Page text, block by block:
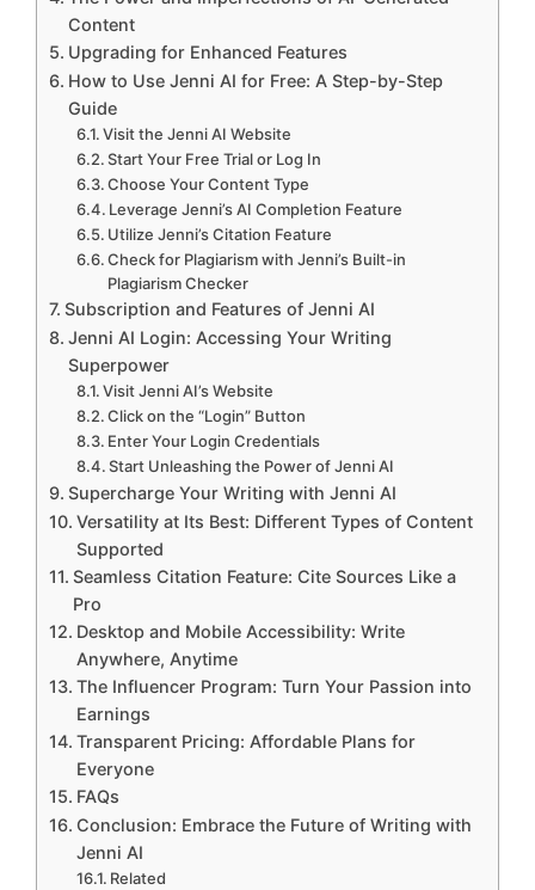
Content
Upgrading for Enhanced Features
How to Use Jenni AI for Free: A Step-by-Step
Guide
Visit the Jenni AI Website
Start Your Free Trial or Log In
Choose Your Content Type
Leverage Jenni’s AI Completion Feature
Utilize Jenni’s Citation Feature
Check for Plagiarism with Jenni’s Built-in
Plagiarism Checker
Subscription and Features of Jenni AI
Jenni AI Login: Accessing Your Writing
Superpower
Visit Jenni AI’s Website
Click on the “Login” Button
Enter Your Login Credentials
Start Unleashing the Power of Jenni AI
Supercharge Your Writing with Jenni AI
Versatility at Its Best: Different Types of Content
Supported
Seamless Citation Feature: Cite Sources Like a
Pro
Desktop and Mobile Accessibility: Write
Anywhere, Anytime
The Influencer Program: Turn Your Passion into
Earnings
Transparent Pricing: Affordable Plans for
Everyone
FAQs
Conclusion: Embrace the Future of Writing with
Jenni AI
Related